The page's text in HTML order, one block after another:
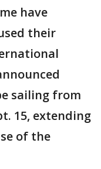
have
their
sailing from
15, extending
of the